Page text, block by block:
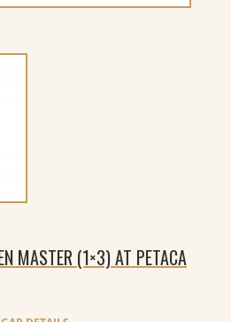
MASTER (1×3) AT PETACA